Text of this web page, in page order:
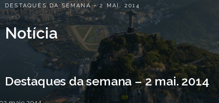
DESTAQUES DA SEMANA – 2 MAI. 2014
Notícia
Destaques da semana – 2 mai. 2014